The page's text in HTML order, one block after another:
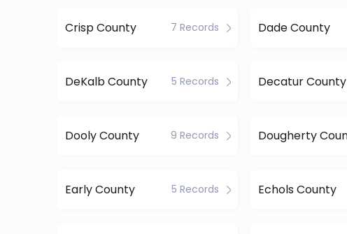
Crisp County 7 Records Dade County
DeKalb County 5 Records Decatur County
Dooly County 9 Records
Early County 5 Records Echols County